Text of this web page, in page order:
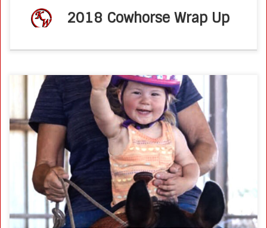
2018 Cowhorse Wrap Up
NOTABLE NON PRO – Non Pro Kathy Wilson knows the
power of positivity and strives to be a role model for
others. NRCHA Stock Horse NewsDec, 2019By Katie
Navarra Non […]